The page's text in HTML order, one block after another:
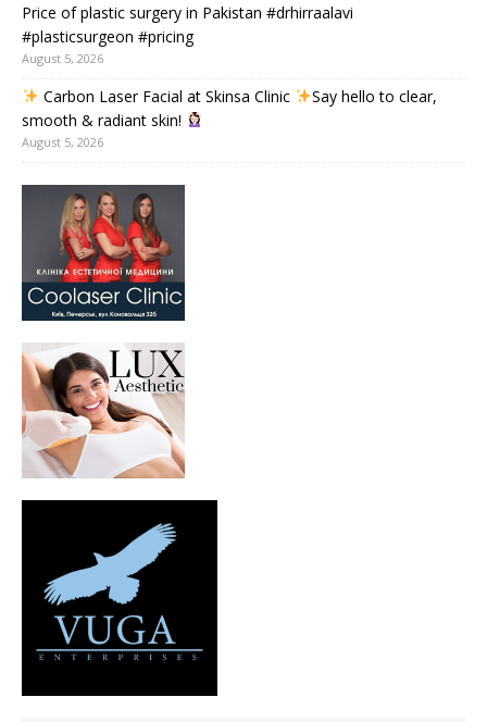
Price of plastic surgery in Pakistan #drhirraalavi
#plasticsurgeon #pricing
August 5, 2026
Carbon Laser Facial at Skinsa Clinic
Say hello to clear,
smooth & radiant skin!
August 5, 2026